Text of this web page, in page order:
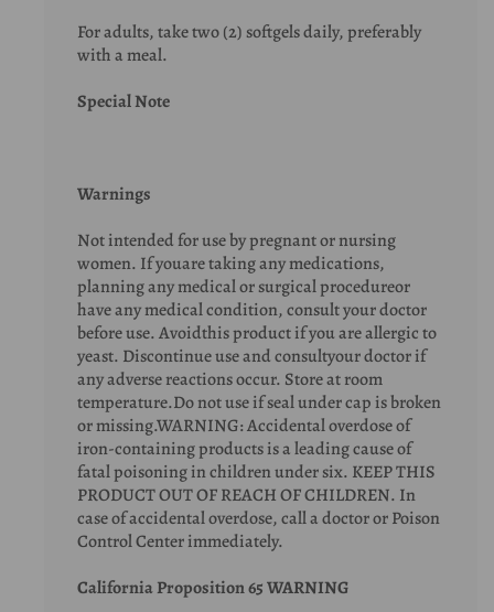
For adults, take two (2) softgels daily, preferably
with a meal.
Special Note
Warnings
Not intended for use by pregnant or nursing
women. If youare taking any medications,
planning any medical or surgical procedureor
have any medical condition, consult your doctor
before use. Avoidthis product if you are allergic to
yeast. Discontinue use and consultyour doctor if
any adverse reactions occur. Store at room
temperature.Do not use if seal under cap is broken
or missing.WARNING: Accidental overdose of
iron-containing products is a leading cause of
fatal poisoning in children under six. KEEP THIS
PRODUCT OUT OF REACH OF CHILDREN. In
case of accidental overdose, call a doctor or Poison
Control Center immediately.
California Proposition 65 WARNING